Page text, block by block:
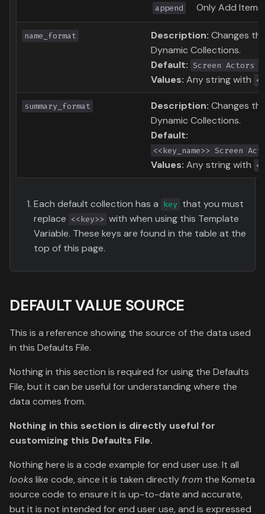
append Only Add
name_format Description: Changes
Dynamic Collections.
Default: Screen Actors
Values: Any string with
summary_format Description: Changes
Dynamic Collections.
Default:
<<key_name>> Screen
Values: Any string with
Each default collection has a key that you must
replace <<key>> with when using this Template
Variable. These keys are found in the table at the
top of this page.
DEFAULT VALUE SOURCE
This is a reference showing the source of the data used
in this Defaults File.
Nothing in this section is required for using the Defaults
File, but it can be useful for understanding where the
data comes from.
Nothing in this section is directly useful for
customizing this Defaults File.
Nothing here is a code example for end user use. It all
lookslike code, since it is taken directly from the Kometa
source code to ensure it is up-to-date and accurate,
but it is not intended for end user use, and is expressed